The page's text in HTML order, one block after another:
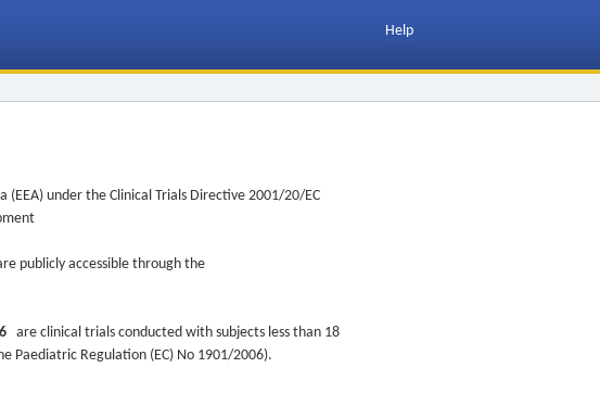
Help
under the Clinical Trials Directive 2001/20/EC
publicly accessible through the
are clinical trials conducted with subjects less than 18
Paediatric Regulation (EC) No 1901/2006).